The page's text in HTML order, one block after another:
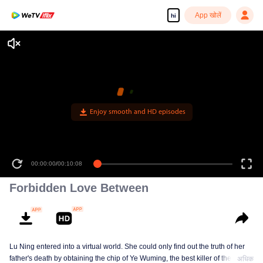
hi App खोलें
Enjoy smooth and HD episodes
00:00:00/00:10:08
Forbidden Love Between
Lu Ning entered into a virtual world. She could only find out the truth of her
father's death by obtaining the chip of Ye Wuming, the best killer of the
अधिक